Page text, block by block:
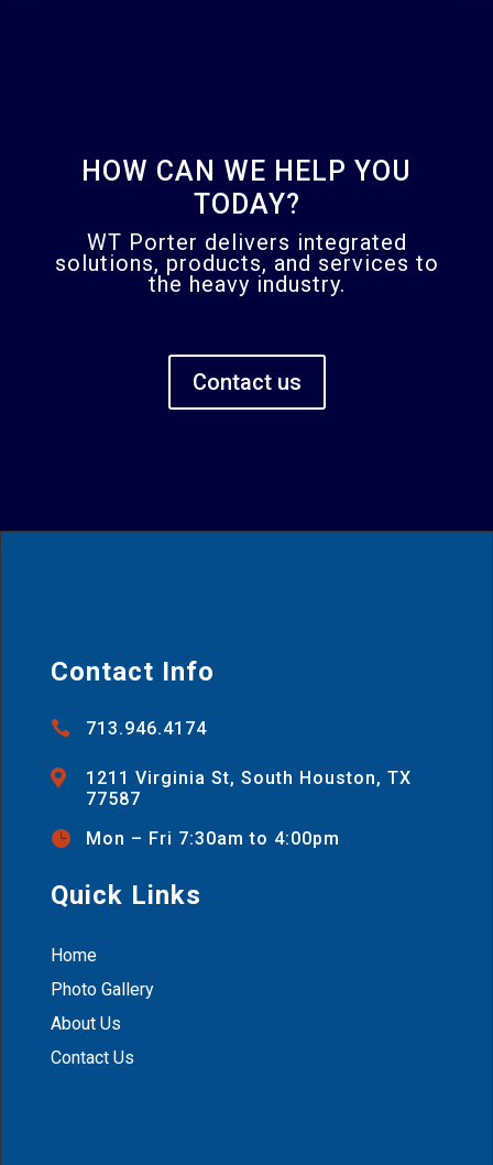
HOW CAN WE HELP YOU
TODAY?
WT Porter delivers integrated
solutions, products, and services to
the heavy industry.
Contact us
Contact Info
 713.946.4174

1211 Virginia St, South Houston, TX
77587
 Mon – Fri 7:30am to 4:00pm
Quick Links
Home
Photo Gallery
About Us
Contact Us